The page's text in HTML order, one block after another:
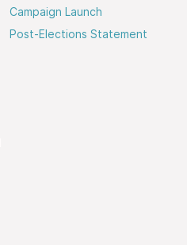
Campaign Launch
Post-Elections Statement